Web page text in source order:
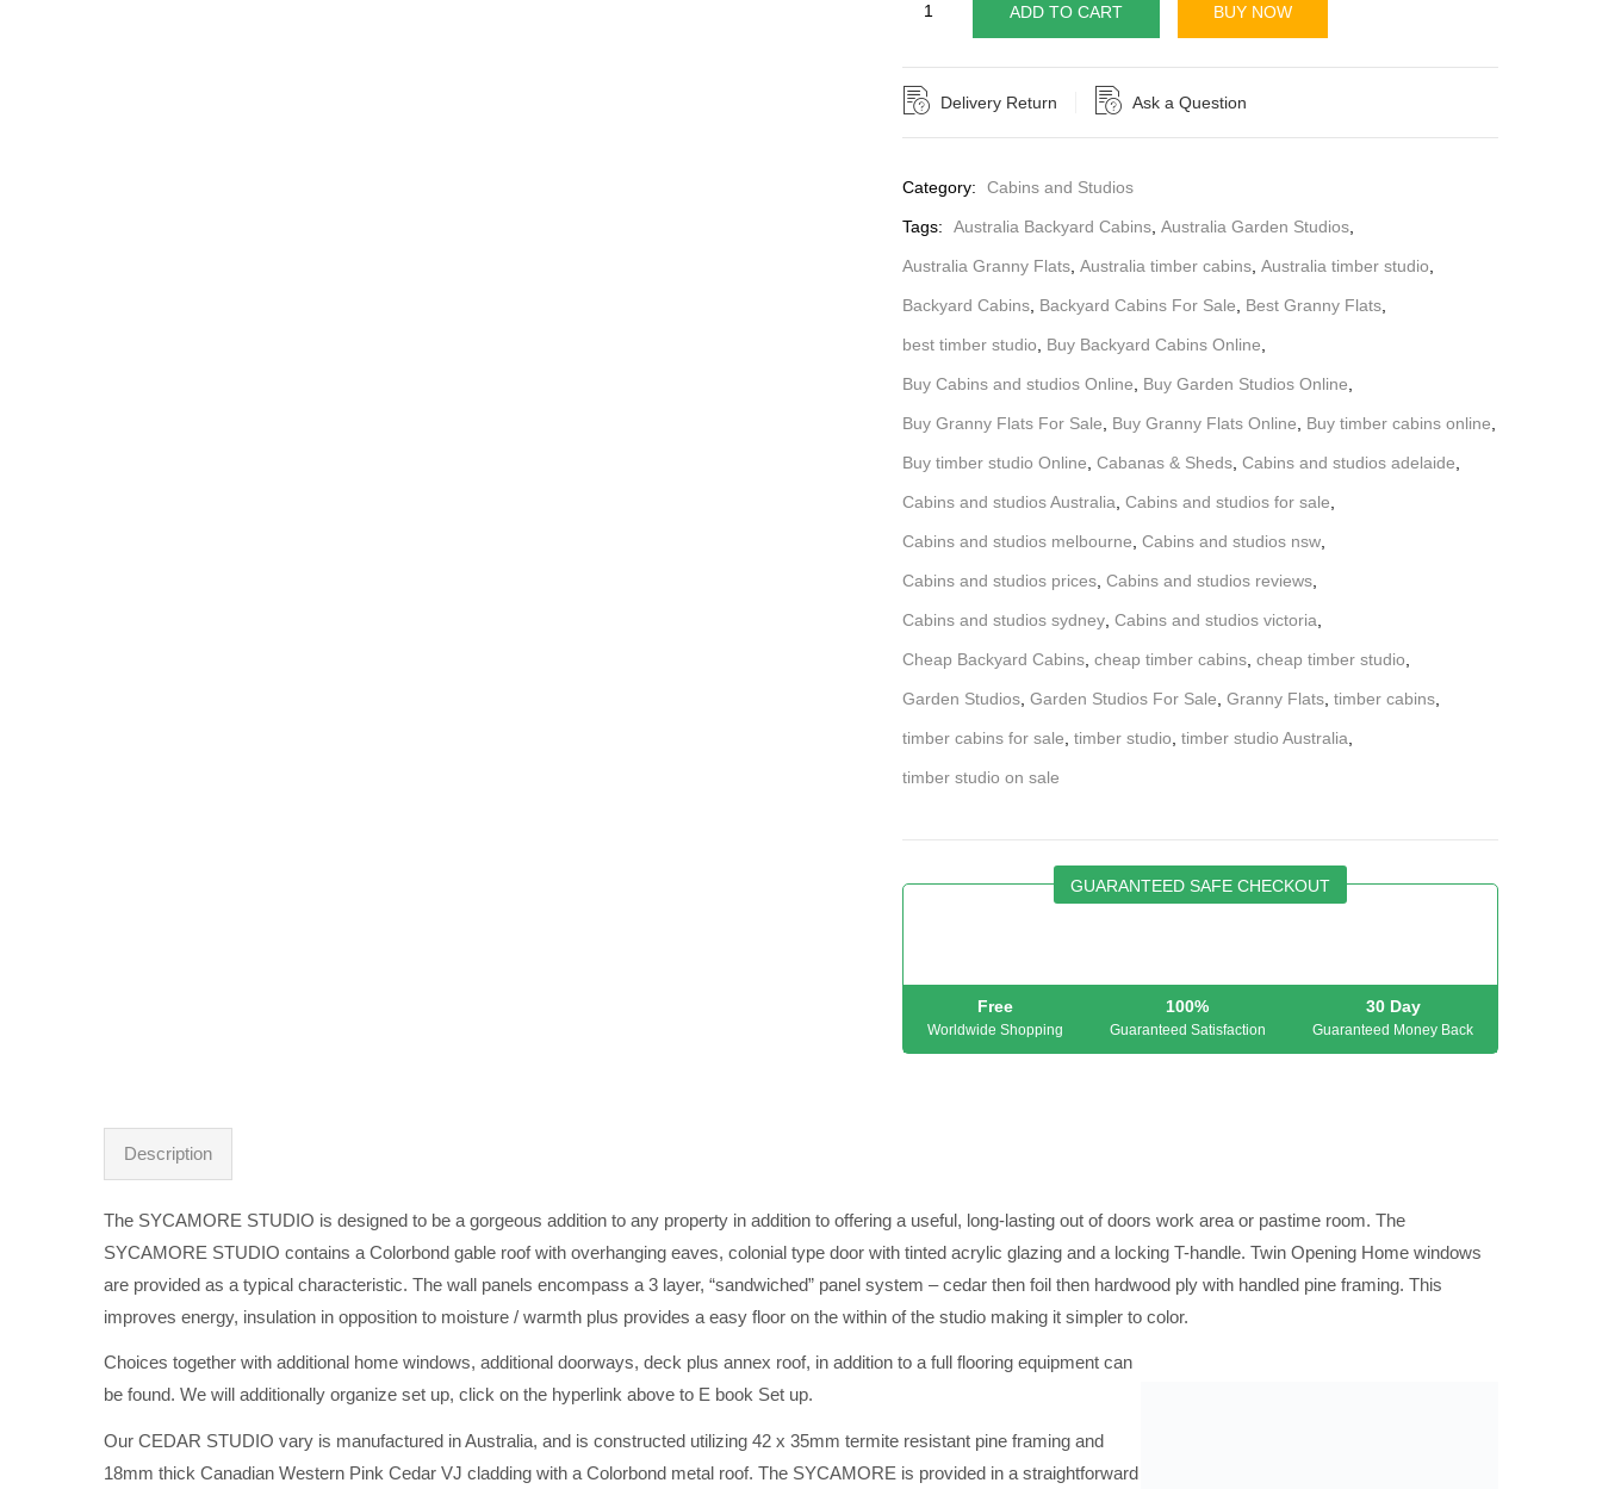
ADD TO CART BUY NOW
Delivery Return Ask a Question
Category: Cabins and Studios
Tags: Australia Backyard Cabins Australia Garden Studios
Australia Granny Flats Australia timber cabins Australia timber studio
Backyard Cabins Backyard Cabins For Sale Best Granny Flats
best timber studio Buy Backyard Cabins Online
Buy Cabins and studios Online Buy Garden Studios Online
Buy Granny Flats For Sale Buy Granny Flats Online Buy timber cabins online
Buy timber studio Online Cabanas & Sheds Cabins and studios adelaide
Cabins and studios Australia Cabins and studios for sale
Cabins and studios melbourne Cabins and studios nsw
Cabins and studios prices Cabins and studios reviews
Cabins and studios sydney Cabins and studios victoria
Cheap Backyard Cabins cheap timber cabins cheap timber studio
Garden Studios Garden Studios For Sale Granny Flats timber cabins
timber cabins for sale timber studio timber studio Australia
timber studio on sale
GUARANTEED SAFE CHECKOUT
Free
Worldwide Shopping
100%
Guaranteed Satisfaction
30 Day
Guaranteed Money Back
Description
The SYCAMORE STUDIO is designed to be a gorgeous addition to any property in addition to offering a useful, long-lasting out of doors work area or pastime room. The
SYCAMORE STUDIO contains a Colorbond gable roof with overhanging eaves, colonial type door with tinted acrylic glazing and a locking T-handle. Twin Opening Home windows
are provided as a typical characteristic. The wall panels encompass a 3 layer, “sandwiched” panel system – cedar then foil then hardwood ply with handled pine framing. This
improves energy, insulation in opposition to moisture / warmth plus provides a easy floor on the within of the studio making it simpler to color.
Choices together with additional home windows, additional doorways, deck plus annex roof, in addition to a full flooring equipment can
be found. We will additionally organize set up, click on the hyperlink above to E book Set up.
Our CEDAR STUDIO vary is manufactured in Australia, and is constructed utilizing 42 x 35mm termite resistant pine framing and
18mm thick Canadian Western Pink Cedar VJ cladding with a Colorbond metal roof. The SYCAMORE is provided in a straightforward